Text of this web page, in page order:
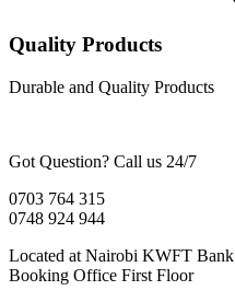
Quality Products
Durable and Quality Products
Got Question? Call us 24/7
0703 764 315
0748 924 944
Located at Nairobi KWFT
Booking Office First Floor